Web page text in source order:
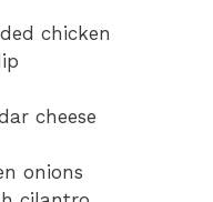
chicken
cheese
onions